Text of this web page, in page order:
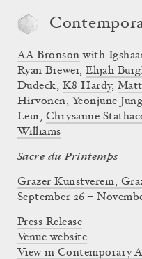
Sacre du Printemps
Grazer Kunstverein,
AA Bronson with
Ryan Brewer,Elijah
Dudeck, K8 Hardy,
Hirvonen, Yeonjune
Leur, Chrysanne
Williams
September 26 –
Press Release
Venue website
View in Contemporary